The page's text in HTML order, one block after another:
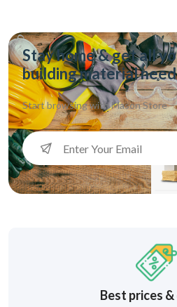
Stay home & get all
building material
Start browsing withMason Store
Best prices